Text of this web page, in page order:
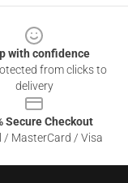
with confidence
from clicks to
delivery
Secure Checkout
/ MasterCard / Visa